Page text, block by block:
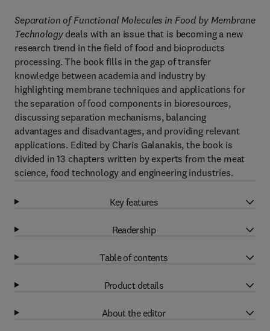
Separation of Functional Molecules in Food by Membrane
Technology deals with an issue that is becoming a new
research trend in the field of food and bioproducts
processing. The book fills in the gap of transfer
knowledge between academia and industry by
highlighting membrane techniques and applications for
the separation of food components in bioresources,
discussing separation mechanisms, balancing
advantages and disadvantages, and providing relevant
applications. Edited by Charis Galanakis, the book is
divided in 13 chapters written by experts from the meat
science, food technology and engineering industries.
Key features
Readership
Table of contents
Product details
About the editor